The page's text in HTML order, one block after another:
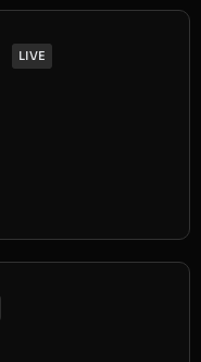
LIVE